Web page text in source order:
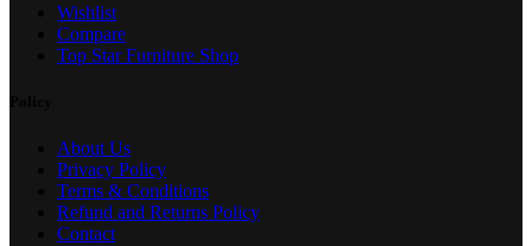
Wishlist
Compare
Top Star Furniture Shop
About Us
Privacy Policy
Terms & Conditions
Refund and Returns Policy
Contact